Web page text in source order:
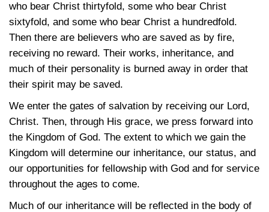
who bear Christ thirtyfold, some who bear Christ
sixtyfold, and some who bear Christ a hundredfold.
Then there are believers who are saved as by fire,
receiving no reward. Their works, inheritance, and
much of their personality is burned away in order that
their spirit may be saved.
We enter the gates of salvation by receiving our Lord,
Christ. Then, through His grace, we press forward into
the Kingdom of God. The extent to which we gain the
Kingdom will determine our inheritance, our status, and
our opportunities for fellowship with God and for service
throughout the ages to come.
Much of our inheritance will be reflected in the body of